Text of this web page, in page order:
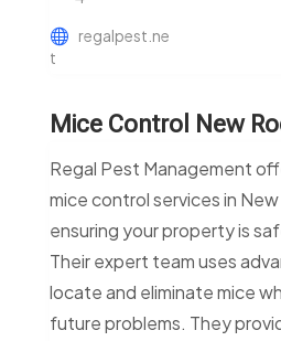
regalpest.ne
t
Mice Control New
Regal Pest Management
mice control services in New
ensuring your property is
Their expert team uses
locate and eliminate mice
future problems. They